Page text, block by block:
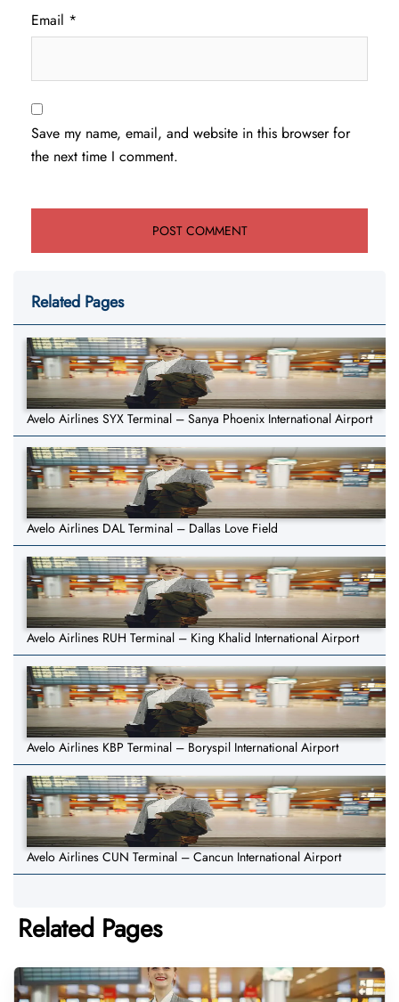
Email *
Save my name, email, and website in this browser for
the next time I comment.
Related Pages
Avelo Airlines SYX Terminal – Sanya Phoenix International Airport
Avelo Airlines DAL Terminal – Dallas Love Field
Avelo Airlines RUH Terminal – King Khalid International Airport
Avelo Airlines KBP Terminal – Boryspil International Airport
Avelo Airlines CUN Terminal – Cancun International Airport
Related Pages